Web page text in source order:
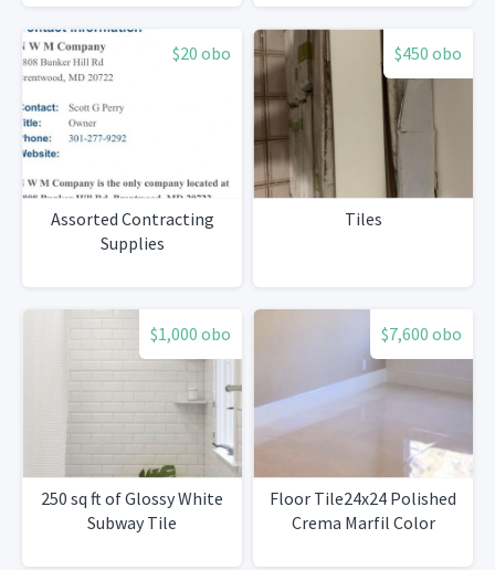
$20 obo
Assorted Contracting
Supplies
$450 obo
Tiles
$1,000 obo
250 sq ft of Glossy White
Subway Tile
$7,600 obo
Floor Tile24x24 Polished
Crema Marfil Color